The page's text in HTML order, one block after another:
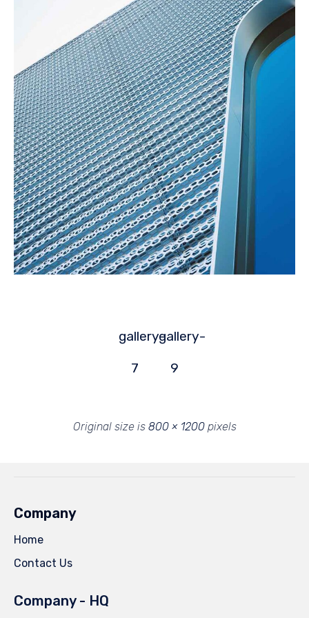
gallery-
7
gallery-
9
Original size is 800 × 1200pixels
Company
Home
Contact Us
Company - HQ